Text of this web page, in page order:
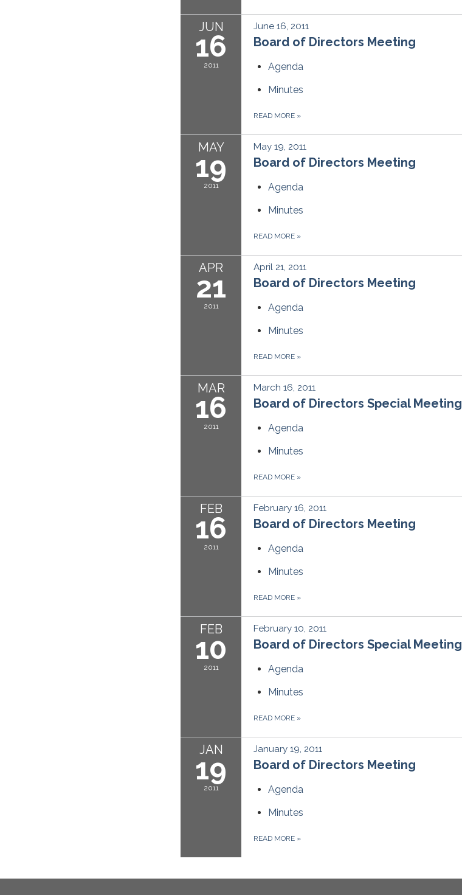
JUN
16
2011
June 16, 2011
Board of Directors Meeting
Agenda
Minutes
READ MORE »
MAY
19
2011
May 19, 2011
Board of Directors Meeting
Agenda
Minutes
READ MORE »
APR
21
2011
April 21, 2011
Board of Directors Meeting
Agenda
Minutes
READ MORE »
MAR
16
2011
March 16, 2011
Board of Directors Special Meeting
Agenda
Minutes
READ MORE »
FEB
16
2011
February 16, 2011
Board of Directors Meeting
Agenda
Minutes
READ MORE »
FEB
10
2011
February 10, 2011
Board of Directors Special Meeting
Agenda
Minutes
READ MORE »
JAN
19
2011
January 19, 2011
Board of Directors Meeting
Agenda
Minutes
READ MORE »